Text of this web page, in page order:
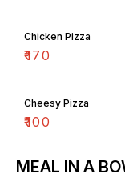
Chicken Pizza
₹170
Cheesy Pizza
₹100
MEAL IN A